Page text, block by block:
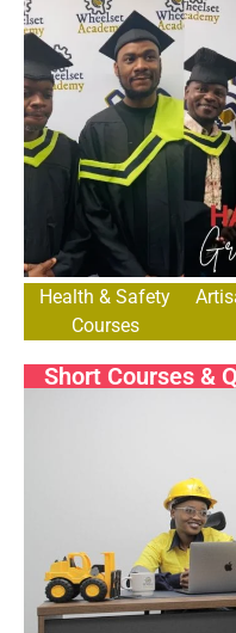
Health & Safety
Courses
Short Courses &